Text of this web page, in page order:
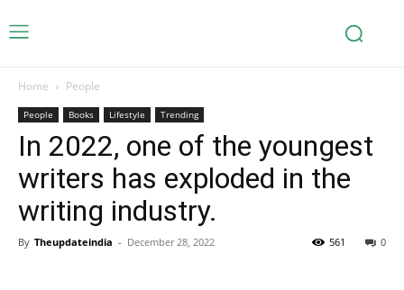
Home People
People Books Lifestyle Trending
In 2022, one of the youngest
writers has exploded in the
writing industry.
By Theupdateindia - December 28, 2022 0
561